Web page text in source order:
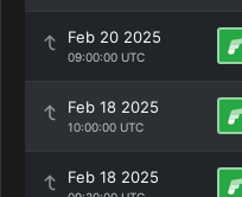
Feb 20 2025
09:00:00 UTC
Feb 18 2025
10:00:00 UTC
Feb 18 2025